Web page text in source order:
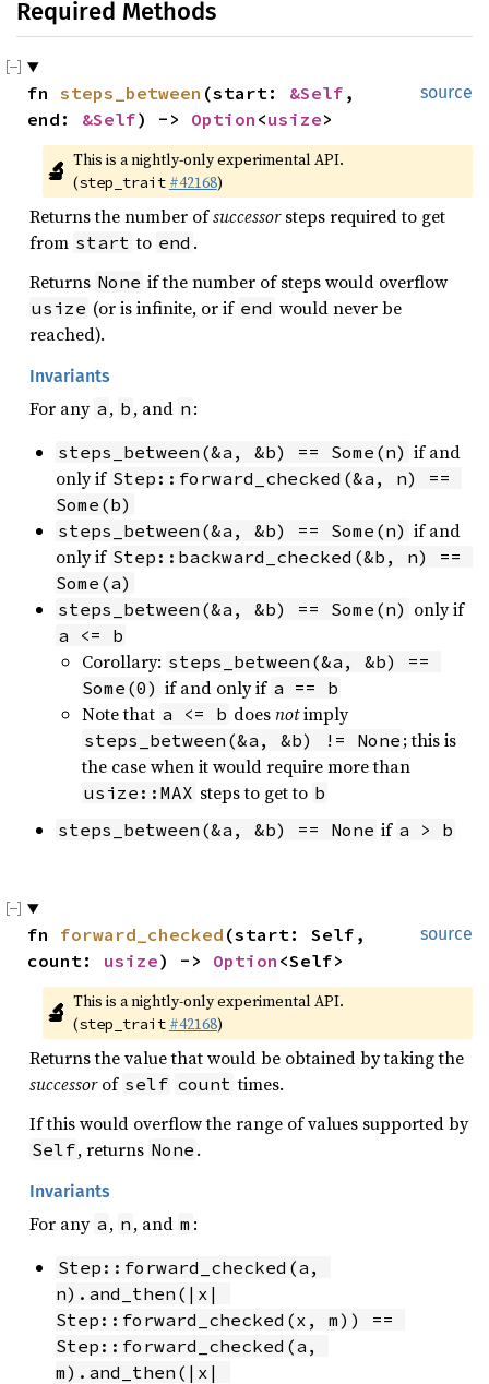
Required Methods
source
fn steps_between (start: &Self ,
end: &Self) -> Option <usize>
🔬 This is a nightly-only experimental API.
(step_trait #42168)
Returns the number ofsuccessorsteps required to get
from start to end .
Returns None if the number of steps would overflow
usize (or is infinite, or if end would never be
reached).
Invariants
For any a , b , and n :
steps_between(&a, &b) == Some(n) if and
only if Step::forward_checked(&a, n) ==
Some(b)
steps_between(&a, &b) == Some(n) if and
only if Step::backward_checked(&b, n) ==
Some(a)
steps_between(&a, &b) == Some(n) only if
a <= b
Corollary: steps_between(&a, &b) ==
Some(0) if and only if a == b
Note that a <= b doesnotimply
steps_between(&a, &b) != None ; this is
the case when it would require more than
usize::MAX steps to get to b
steps_between(&a, &b) == None if a > b
source
fn forward_checked (start: Self,
count: usize) -> Option <Self>
🔬 This is a nightly-only experimental API.
(step_trait #42168)
Returns the value that would be obtained by taking the
successorof self count times.
If this would overflow the range of values supported by
Self, returns None .
Invariants
For any a , n , and m :
Step::forward_checked(a,
n).and_then(|x|
Step::forward_checked(x, m)) ==
Step::forward_checked(a,
m).and_then(|x|